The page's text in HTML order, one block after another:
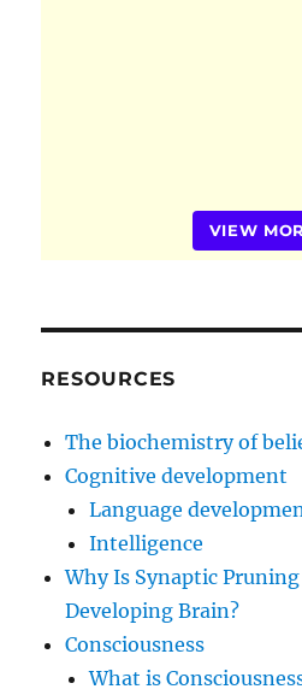
VIEW
RESOURCES
The biochemistry of
Cognitive development
Language
Intelligence
Why Is Synaptic
Developing Brain?
Consciousness
What is